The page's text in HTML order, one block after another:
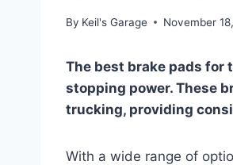
By Keil's Garage November
The best brake pads for
stopping power. These
trucking, providing
With a wide range of